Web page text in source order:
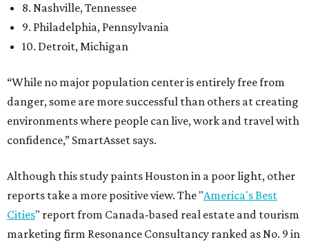
8. Nashville, Tennessee
9. Philadelphia, Pennsylvania
10. Detroit, Michigan
“While no major population center is entirely free from
danger, some are more successful than others at creating
environments where people can live, work and travel with
confidence,” SmartAsset says.
Although this study paints Houston in a poor light, other
reports take a more positive view. The "America's Best
Cities" report from Canada-based real estate and tourism
marketing firm Resonance Consultancy ranked as No. 9 in